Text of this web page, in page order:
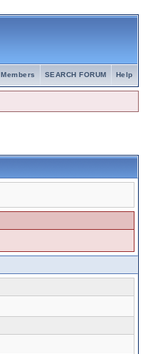
Help
SEARCH FORUM
Members